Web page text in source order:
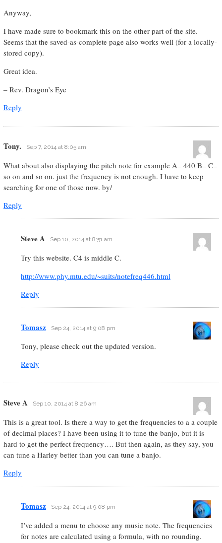
Anyway,
I have made sure to bookmark this on the other part of the site.
Seems that the saved-as-complete page also works well (for a locally-
stored copy).
Great idea.
– Rev. Dragon’s Eye
Reply
Tony. Sep 7, 2014 at 8:05 am
What about also displaying the pitch note for example A= 440 B= C=
so on and so on. just the frequency is not enough. I have to keep
searching for one of those now. by/
Reply
Steve A Sep 10, 2014 at 8:51 am
Try this website. C4 is middle C.
http://www.phy.mtu.edu/~suits/notefreq446.html
Reply
Tomasz Sep 24, 2014 at 9:08 pm
Tony, please check out the updated version.
Reply
Steve A Sep 10, 2014 at 8:26 am
This is a great tool. Is there a way to get the frequencies to a a couple
of decimal places? I have been using it to tune the banjo, but it is
hard to get the perfect frequency…. But then again, as they say, you
can tune a Harley better than you can tune a banjo.
Reply
Tomasz Sep 24, 2014 at 9:08 pm
I’ve added a menu to choose any music note. The frequencies
for notes are calculated using a formula, with no rounding.